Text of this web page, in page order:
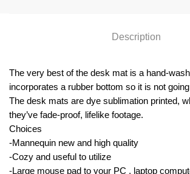
Description
The very best of the desk mat is a hand-
incorporates a rubber bottom so it is not
The desk mats are dye sublimation printed,
they’ve fade-proof, lifelike footage.
Choices
-Mannequin new and high quality
-Cozy and useful to utilize
-Large mouse pad to your PC , laptop